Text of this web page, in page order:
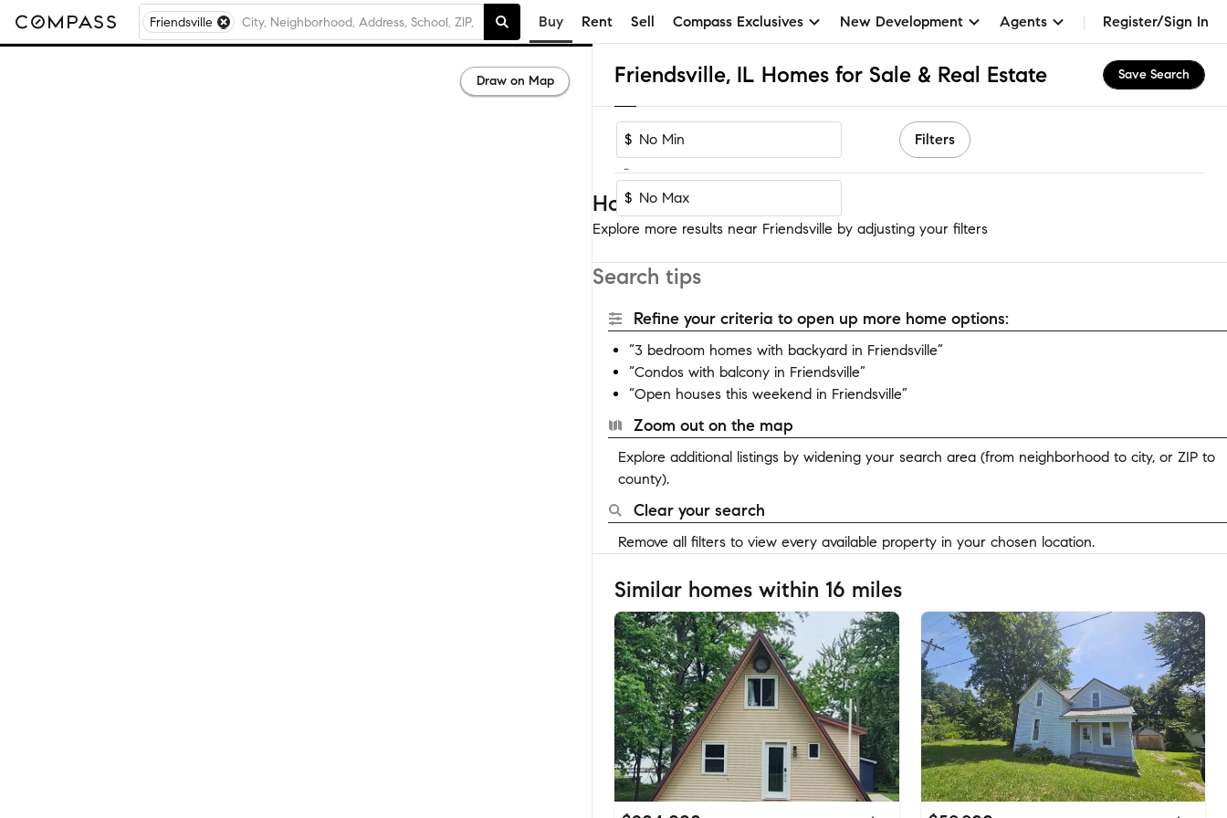
Friendsville Buy Rent Sell Compass Exclusives New Development Agents Register/Sign In
Friendsville, IL Homes for Sale & Real Estate Save Search
$
-
$
Filters
Homes near Friendsville
Explore more results near Friendsville by adjusting your filters
Search tips
Refine your criteria to open up more home options:
“3 bedroom homes with backyard in Friendsville”
“Condos with balcony in Friendsville”
“Open houses this weekend in Friendsville”
Zoom out on the map
Explore additional listings by widening your search area (from neighborhood to city, or ZIP to
county).
Clear your search
Remove all filters to view every available property in your chosen location.
Similar homes within 16 miles
Draw on Map